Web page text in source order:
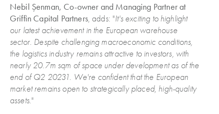
Nebil Șenman, Co-owner and Managing Partner at
Griffin Capital Partners, adds: "It's exciting to highlight
our latest achievement in the European warehouse
sector. Despite challenging macroeconomic conditions,
the logistics industry remains attractive to investors, with
nearly 20.7m sqm of space under development as of the
end of Q2 20231. We're confident that the European
market remains open to strategically placed, high-quality
assets."